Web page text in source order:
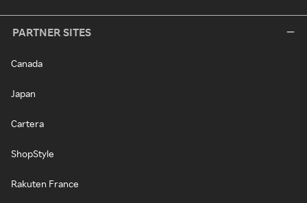
PARTNER SITES
Canada
Japan
Cartera
ShopStyle
Rakuten France